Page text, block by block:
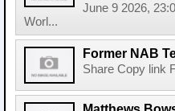
June 9 2026,
Worl...
Former NAB
Share Copy link